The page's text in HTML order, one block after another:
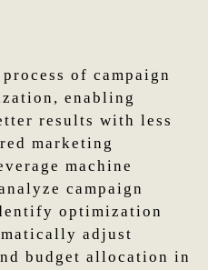
of campaign
enabling
results with less
marketing
machine
campaign
optimization
adjust
budget allocation in